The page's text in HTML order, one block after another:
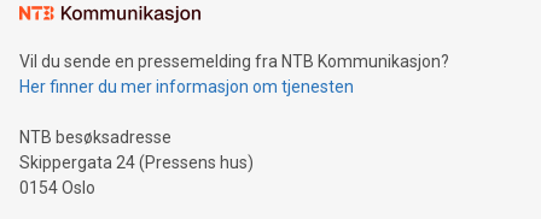
consumers to enjoy seamless payment and a broad choice
traveling abroad. The character also resembles the fleeting
moment of a barefooted striker poised to shoot, evoking the
people across the wo
Vil du sende en pressemelding fra NTB Kommunikasjon?
Her finner du mer informasjon om tjenesten
NTB besøksadresse
Skippergata 24 (Pressens hus)
0154 Oslo